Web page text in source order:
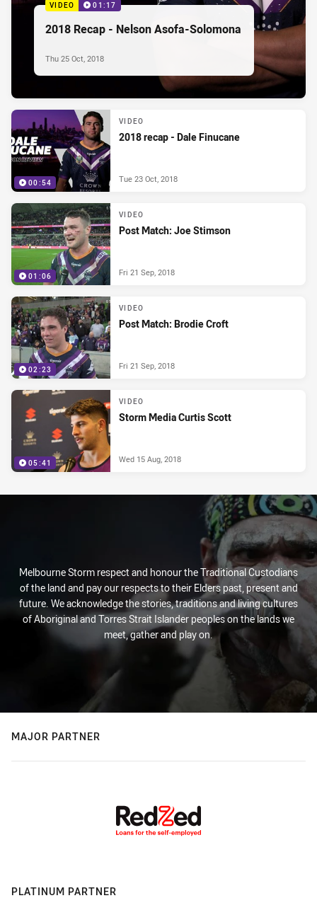
VIDEO 01:17
2018 Recap - Nelson Asofa-Solomona
Thu 25 Oct, 2018
00:54
VIDEO
2018 recap - Dale Finucane
Tue 23 Oct, 2018
01:06
VIDEO
Post Match: Joe Stimson
Fri 21 Sep, 2018
02:23
VIDEO
Post Match: Brodie Croft
Fri 21 Sep, 2018
05:41
VIDEO
Storm Media Curtis Scott
Wed 15 Aug, 2018
Melbourne Storm respect and honour the Traditional Custodians
of the land and pay our respects to their Elders past, present and
future. We acknowledge the stories, traditions and living cultures
of Aboriginal and Torres Strait Islander peoples on the lands we
meet, gather and play on.
MAJOR PARTNER
PLATINUM PARTNER